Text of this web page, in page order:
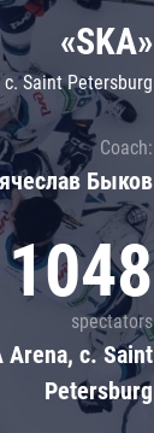
CSKA
«SKA»
c. Saint Petersburg
Coach:
Быков
spectators
Arena, c. Saint
Petersburg